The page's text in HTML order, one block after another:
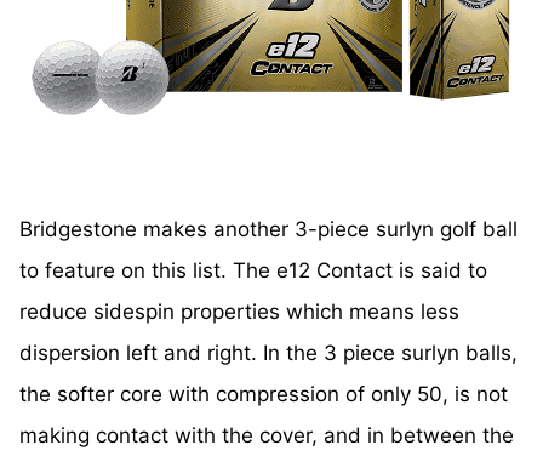
Bridgestone makes another 3-piece surlyn golf ball
to feature on this list. The e12 Contact is said to
reduce sidespin properties which means less
dispersion left and right. In the 3 piece surlyn balls,
the softer core with compression of only 50, is not
making contact with the cover, and in between the